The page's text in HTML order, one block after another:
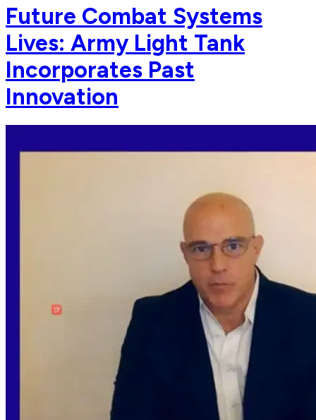
Future Combat Systems
Lives: Army Light Tank
Incorporates Past
Innovation